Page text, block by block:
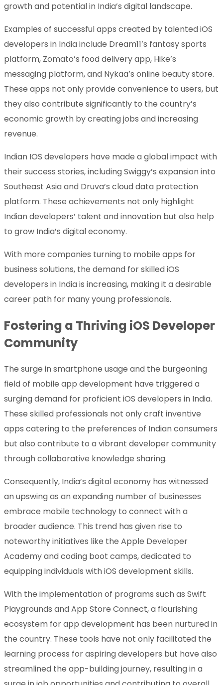
growth and potential in India’s digital landscape.
Examples of successful apps created by talented iOS
developers in India include Dream11’s fantasy sports
platform, Zomato’s food delivery app, Hike’s
messaging platform, and Nykaa’s online beauty store.
These apps not only provide convenience to users, but
they also contribute significantly to the country’s
economic growth by creating jobs and increasing
revenue.
Indian IOS developers have made a global impact with
their success stories, including Swiggy’s expansion into
Southeast Asia and Druva’s cloud data protection
platform. These achievements not only highlight
Indian developers’ talent and innovation but also help
to grow India’s digital economy.
With more companies turning to mobile apps for
business solutions, the demand for skilled iOS
developers in India is increasing, making it a desirable
career path for many young professionals.
Fostering a Thriving iOS Developer
Community
The surge in smartphone usage and the burgeoning
field of mobile app development have triggered a
surging demand for proficient iOS developers in India.
These skilled professionals not only craft inventive
apps catering to the preferences of Indian consumers
but also contribute to a vibrant developer community
through collaborative knowledge sharing.
Consequently, India’s digital economy has witnessed
an upswing as an expanding number of businesses
embrace mobile technology to connect with a
broader audience. This trend has given rise to
noteworthy initiatives like the Apple Developer
Academy and coding boot camps, dedicated to
equipping individuals with iOS development skills.
With the implementation of programs such as Swift
Playgrounds and App Store Connect, a flourishing
ecosystem for app development has been nurtured in
the country. These tools have not only facilitated the
learning process for aspiring developers but have also
streamlined the app-building journey, resulting in a